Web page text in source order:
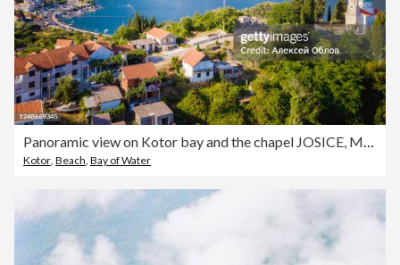
Panoramic view on Kotor bay and the chapel JOSICE, Montenegro.
Kotor Beach Bay of Water